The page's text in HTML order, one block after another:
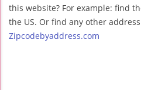
this website? For example: find
the US. Or find any other
Zipcodebyaddress.com